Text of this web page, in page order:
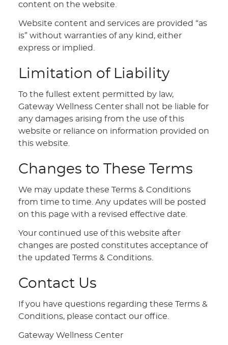
content on the website.
Website content and services are provided “as
is” without warranties of any kind, either
express or implied.
Limitation of Liability
To the fullest extent permitted by law,
Gateway Wellness Center shall not be liable for
any damages arising from the use of this
website or reliance on information provided on
this website.
Changes to These Terms
We may update these Terms & Conditions
from time to time. Any updates will be posted
on this page with a revised effective date.
Your continued use of this website after
changes are posted constitutes acceptance of
the updated Terms & Conditions.
Contact Us
If you have questions regarding these Terms &
Conditions, please contact our office.
Gateway Wellness Center